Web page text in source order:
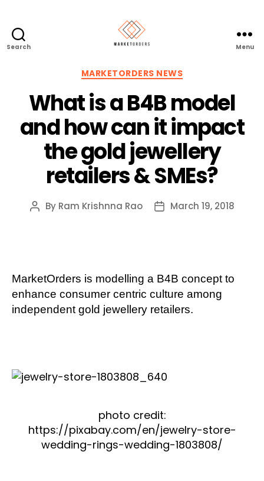
Search Menu
Categories
MARKETORDERS NEWS
What is a B4B model
and how can it impact
the gold jewellery
retailers & SMEs?
Post
By Ram Krishnna Rao
PostMarch 19, 2018
MarketOrders is modelling a B4B concept to
enhance consumer centric culture among
independent gold jewellery retailers.
photo credit:
https://pixabay.com/en/jewelry-store-
wedding-rings-wedding-1803808/